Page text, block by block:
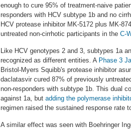
enough to cure 95% of treatment-naive
responders with HCV subtype 1b and no
HCV protease inhibitor MK-5172 plus MK-
untreated non-cirrhotic participants in the C-
Like HCV genotypes 2 and 3, subtypes 1a
recognized as different entities. A Phase 3
Bristol-Myers Squibb's protease inhibitor
daclatasvir cured 87% of previously
non-responders with subtype 1b. This dual
against 1a, but adding the polymerase
regimen raised the sustained response rate
A similar effect was seen with Boehringer